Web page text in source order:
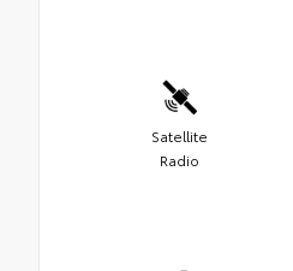
Satellite
Radio